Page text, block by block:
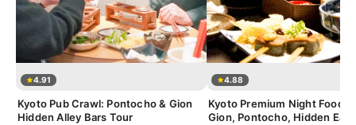
4.91
Kyoto Pub Crawl: Pontocho & Gion
Hidden Alley Bars Tour
4.88
Kyoto Premium Night Foodie
Gion, Pontocho, Hidden Eats